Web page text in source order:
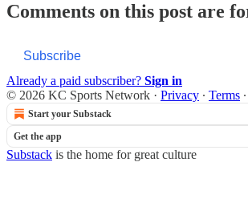
Comments on this post are
Subscribe
Already a paid subscriber? Sign in
© 2026 KC Sports Network · Privacy ∙ Terms ∙
Start your Substack
Get the app
Substack is the home for great culture